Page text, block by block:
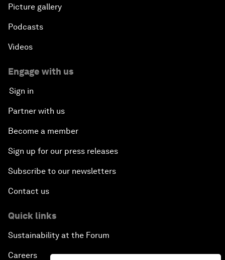
Picture gallery
Podcasts
Videos
Engage with us
Sign in
Partner with us
Become a member
Sign up for our press releases
Subscribe to our newsletters
Contact us
Quick links
Sustainability at the Forum
Careers